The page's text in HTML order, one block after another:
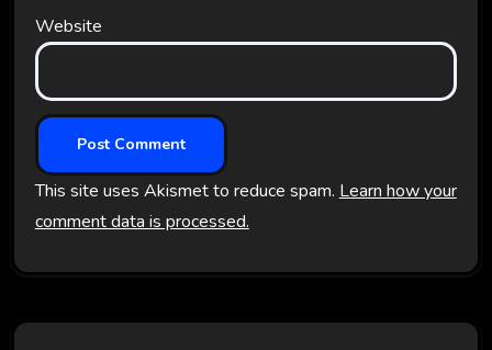
Website
This site uses Akismet to reduce spam.Learn how your
comment data is processed.